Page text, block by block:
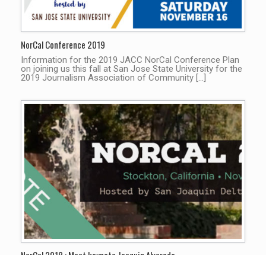
NorCal Conference 2019
Information for the 2019 JACC NorCal Conference Plan
on joining us this fall at San Jose State University for the
2019 Journalism Association of Community […]